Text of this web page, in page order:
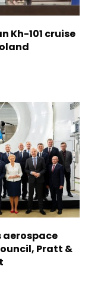
Kh-101 cruise
aerospace
Pratt &